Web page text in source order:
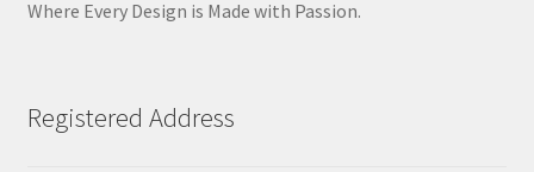
Where Every Design is Made with Passion.
Registered Address